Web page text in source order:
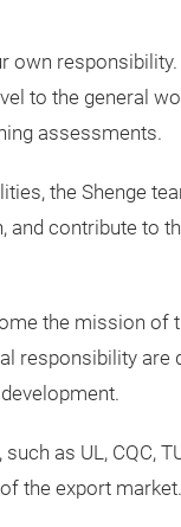
own
to the general
assessments.
the Shenge
contribute to
the mission of
responsibility
as UL, CQC,
the export